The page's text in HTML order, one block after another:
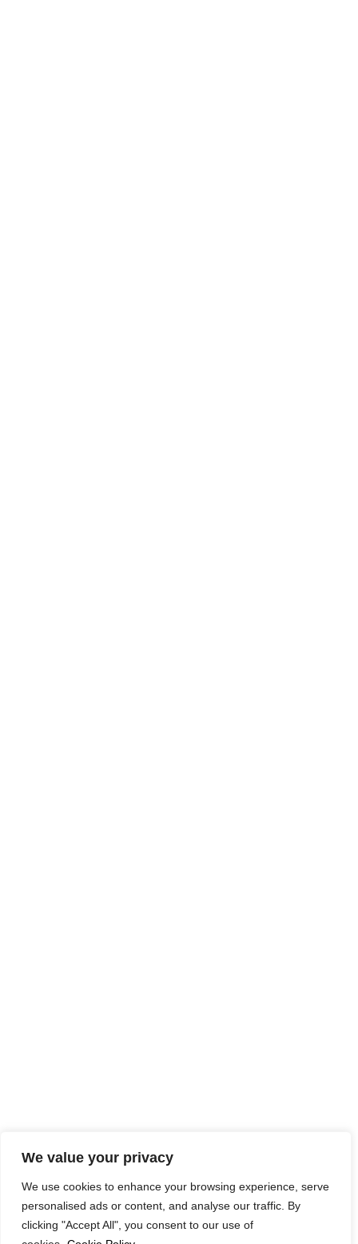
We value your privacy
We use cookies to enhance your browsing experience, serve
personalised ads or content, and analyse our traffic. By
clicking "Accept All", you consent to our use of